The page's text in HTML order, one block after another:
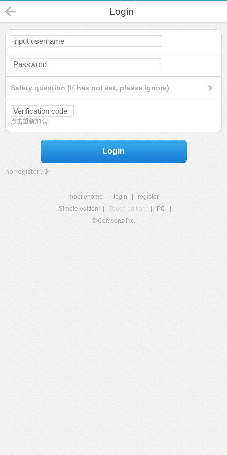
Login
Safety question (If has not set, please ignore)
点击重新加载
Login
no register?
mobilehome login
register
Simple edition
Touch edition PC
© Comsenz Inc.